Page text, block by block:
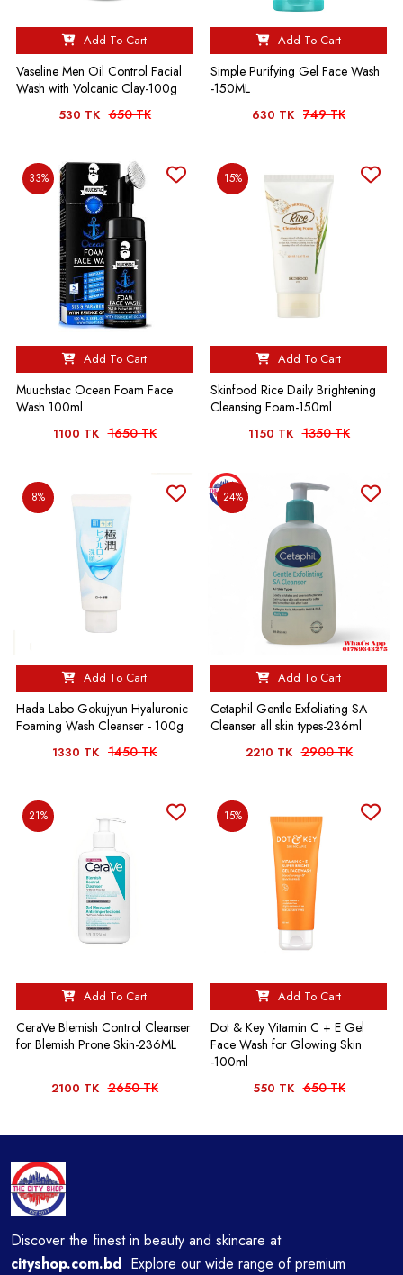
Add To Cart
Vaseline Men Oil Control Facial
Wash with Volcanic Clay-100g
530 TK 650 TK
Add To Cart
Simple Purifying Gel Face Wash
-150ML
630 TK 749 TK
33%
Add To Cart
Muuchstac Ocean Foam Face
Wash 100ml
1100 TK 1650 TK
15%
Add To Cart
Skinfood Rice Daily Brightening
Cleansing Foam-150ml
1150 TK 1350 TK
8%
Add To Cart
Hada Labo Gokujyun Hyaluronic
Foaming Wash Cleanser - 100g
1330 TK 1450 TK
24%
Add To Cart
Cetaphil Gentle Exfoliating SA
Cleanser all skin types-236ml
2210 TK 2900 TK
21%
Add To Cart
CeraVe Blemish Control Cleanser
for Blemish Prone Skin-236ML
2100 TK 2650 TK
15%
Add To Cart
Dot & Key Vitamin C + E Gel
Face Wash for Glowing Skin
-100ml
550 TK 650 TK
Discover the finest in beauty and skincare at
cityshop.com.bd Explore our wide range of premium